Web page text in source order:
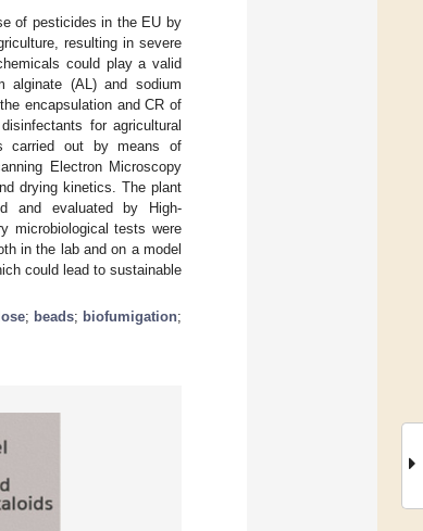
of pesticides in the EU by
resulting in severe
could play a valid
alginate (AL) and sodium
encapsulation and CR of
for agricultural
carried out by means of
Electron Microscopy
drying kinetics. The plant
and evaluated by High-
microbiological tests were
in the lab and on a model
could lead to sustainable
; beads; biofumigation;